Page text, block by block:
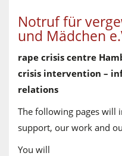
Notruf für
und Mädchen
rape crisis centre
crisis intervention –
relations
The following pages will
support, our work and
You will